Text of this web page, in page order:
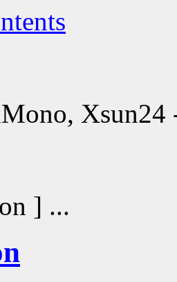
Xsun24
] ...